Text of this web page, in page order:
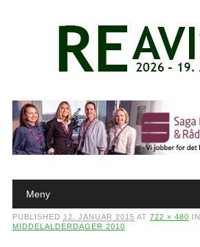
Main menu
Meny
PUBLISHED 12. JANUAR 2015 AT 722 × 480 IN
MIDDELALDERDAGER 2010